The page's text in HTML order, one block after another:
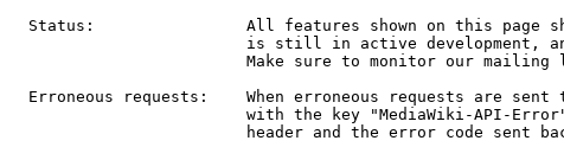
Status:                All features shown on this page
is still in active development,
Make sure to monitor our mailing
Erroneous requests:    When erroneous requests are sent
with the key "MediaWiki-API-
header and the error code sent